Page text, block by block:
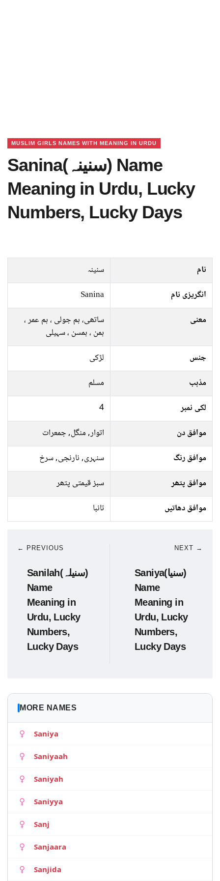
MUSLIM GIRLS NAMES WITH MEANING IN URDU
Sanina(سنینہ) Name
Meaning in Urdu, Lucky
Numbers, Lucky Days
نام
سنینہ
انگریزی نام
Sanina
معنی
ساتھی، ہم جولی ، ہم عمر ،
ہمن ، ہمسن ، سہیلی
جنس
لڑکی
مذہب
مسلم
لکی نمبر
4
موافق دن
اتوار, منگل, جمعرات
موافق رنگ
سنہری, نارنجی, سرخ
موافق پتھر
سبز قیمتی پتھر
موافق دھاتیں
تانبا
← PREVIOUS
Sanilah(سنیلہ)
Name
Meaning in
Urdu, Lucky
Numbers,
Lucky Days
NEXT →
Saniya(سنیا)
Name
Meaning in
Urdu, Lucky
Numbers,
Lucky Days
MORE NAMES
Saniya
Saniyaah
Saniyah
Saniyya
Sanj
Sanjaara
Sanjida